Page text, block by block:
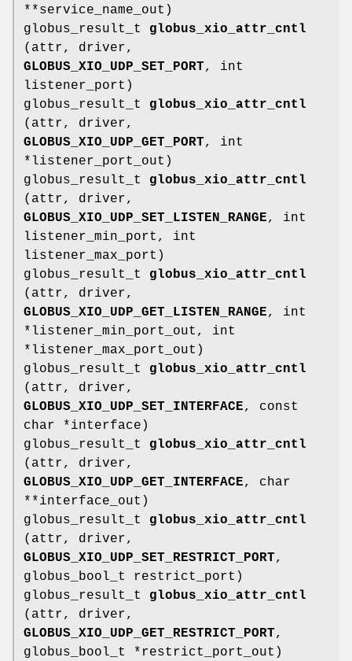
**service_name_out)
globus_result_t globus_xio_attr_cntl
(attr, driver,
GLOBUS_XIO_UDP_SET_PORT, int
listener_port)
globus_result_t globus_xio_attr_cntl
(attr, driver,
GLOBUS_XIO_UDP_GET_PORT, int
*listener_port_out)
globus_result_t globus_xio_attr_cntl
(attr, driver,
GLOBUS_XIO_UDP_SET_LISTEN_RANGE, int
listener_min_port, int
listener_max_port)
globus_result_t globus_xio_attr_cntl
(attr, driver,
GLOBUS_XIO_UDP_GET_LISTEN_RANGE, int
*listener_min_port_out, int
*listener_max_port_out)
globus_result_t globus_xio_attr_cntl
(attr, driver,
GLOBUS_XIO_UDP_SET_INTERFACE, const
char *interface)
globus_result_t globus_xio_attr_cntl
(attr, driver,
GLOBUS_XIO_UDP_GET_INTERFACE, char
**interface_out)
globus_result_t globus_xio_attr_cntl
(attr, driver,
GLOBUS_XIO_UDP_SET_RESTRICT_PORT,
globus_bool_t restrict_port)
globus_result_t globus_xio_attr_cntl
(attr, driver,
GLOBUS_XIO_UDP_GET_RESTRICT_PORT,
globus_bool_t *restrict_port_out)